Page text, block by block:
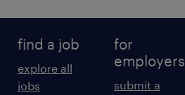
find a job
explore all
jobs
for
employers
submit a